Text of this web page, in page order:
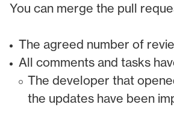
You can merge the pull
The agreed number of
All comments and tasks
The developer that
the updates have been